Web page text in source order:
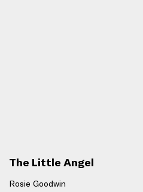
The Little Angel
Rosie Goodwin